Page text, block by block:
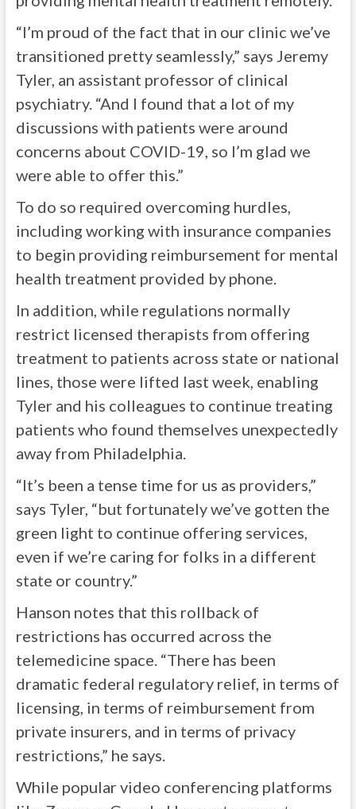
“I’m proud of the fact that in our clinic we’ve
transitioned pretty seamlessly,” says Jeremy
Tyler, an assistant professor of clinical
psychiatry. “And I found that a lot of my
discussions with patients were around
concerns about COVID-19, so I’m glad we
were able to offer this.”
To do so required overcoming hurdles,
including working with insurance companies
to begin providing reimbursement for mental
health treatment provided by phone.
In addition, while regulations normally
restrict licensed therapists from offering
treatment to patients across state or national
lines, those were lifted last week, enabling
Tyler and his colleagues to continue treating
patients who found themselves unexpectedly
away from Philadelphia.
“It’s been a tense time for us as providers,”
says Tyler, “but fortunately we’ve gotten the
green light to continue offering services,
even if we’re caring for folks in a different
state or country.”
Hanson notes that this rollback of
restrictions has occurred across the
telemedicine space. “There has been
dramatic federal regulatory relief, in terms of
licensing, in terms of reimbursement from
private insurers, and in terms of privacy
restrictions,” he says.
While popular video conferencing platforms